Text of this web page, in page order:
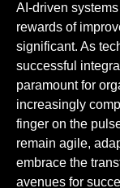
AI-driven
rewards of
significant. As
successful
paramount for
increasingly
finger on the
remain agile,
embrace the
avenues for